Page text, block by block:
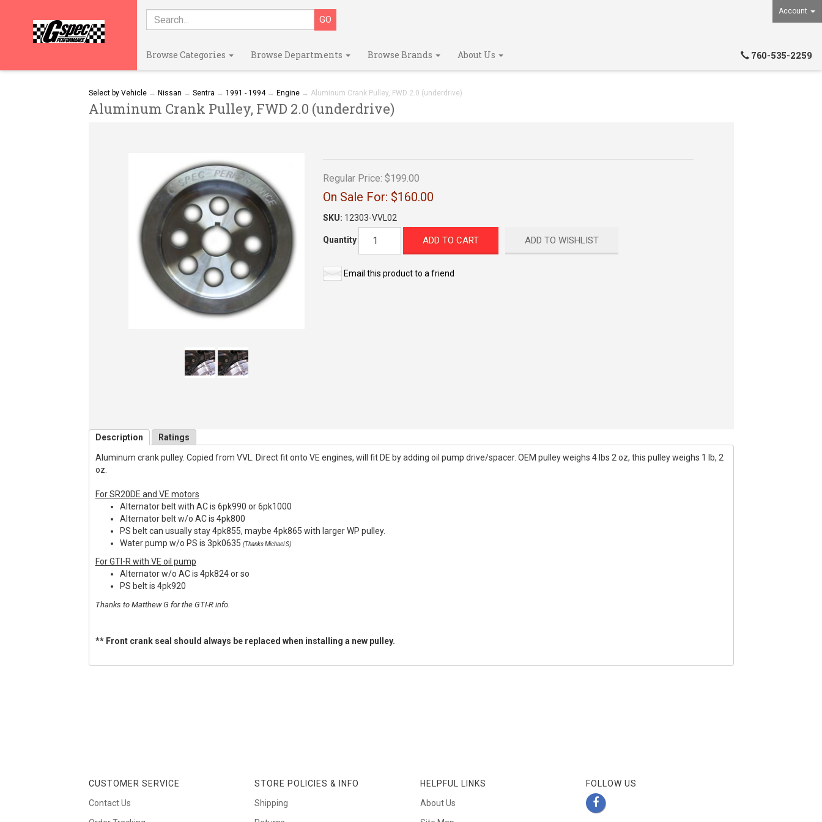
Account
Browse Categories Browse Departments Browse Brands About Us 760-535-2259
Select by Vehicle→ Nissan → Sentra → 1991 - 1994→ Engine→ Aluminum Crank Pulley, FWD 2.0 (underdrive)
Aluminum Crank Pulley, FWD 2.0 (underdrive)
Regular Price: $199.00
On Sale For: $160.00
SKU: 12303-VVL02
Quantity ADD TO CART ADD TO WISHLIST
Email this product to a friend
Description Ratings
Aluminum crank pulley. Copied from VVL. Direct fit onto VE engines, will fit DE by adding oil pump drive/spacer. OEM pulley weighs 4 lbs 2 oz, this pulley weighs 1 lb, 2
oz.
For SR20DE and VE motors
Alternator belt with AC is 6pk990 or 6pk1000
Alternator belt w/o AC is 4pk800
PS belt can usually stay 4pk855, maybe 4pk865 with larger WP pulley.
Water pump w/o PS is 3pk0635 (Thanks Michael S)
For GTI-R with VE oil pump
Alternator w/o AC is 4pk824 or so
PS belt is 4pk920
Thanks to Matthew G for the GTI-R info.
** Front crank seal should always be replaced when installing a new pulley.
CUSTOMER SERVICE
Contact Us
STORE POLICIES & INFO
Shipping
HELPFUL LINKS
About Us
FOLLOW US